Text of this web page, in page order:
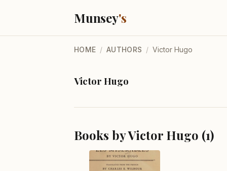
Munsey's
HOME / AUTHORS / Victor Hugo
Victor Hugo
Books by Victor Hugo (1)